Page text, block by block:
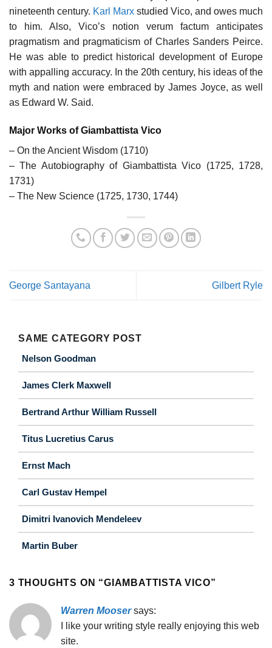
nineteenth century. Karl Marx studied Vico, and owes much
to him. Also, Vico’s notion verum factum anticipates
pragmatism and pragmaticism of Charles Sanders Peirce.
He was able to predict historical development of Europe
with appalling accuracy. In the 20th century, his ideas of the
myth and nation were embraced by James Joyce, as well
as Edward W. Said.
Major Works of Giambattista Vico
– On the Ancient Wisdom (1710)
– The Autobiography of Giambattista Vico (1725, 1728,
1731)
– The New Science (1725, 1730, 1744)
George Santayana Gilbert Ryle
SAME CATEGORY POST
Nelson Goodman
James Clerk Maxwell
Bertrand Arthur William Russell
Titus Lucretius Carus
Ernst Mach
Carl Gustav Hempel
Dimitri Ivanovich Mendeleev
Martin Buber
3 THOUGHTS ON “GIAMBATTISTA VICO”
Warren Mooser says:
I like your writing style really enjoying this web
site.